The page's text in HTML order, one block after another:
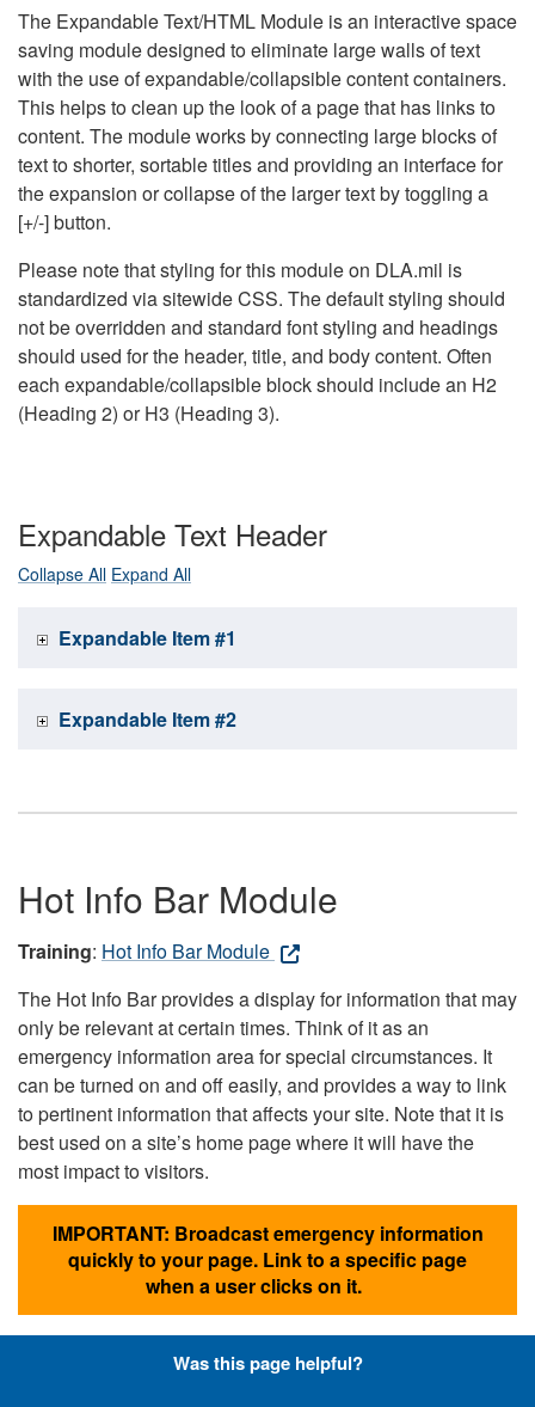
The Expandable Text/HTML Module is an interactive space
saving module designed to eliminate large walls of text
with the use of expandable/collapsible content containers.
This helps to clean up the look of a page that has links to
content. The module works by connecting large blocks of
text to shorter, sortable titles and providing an interface for
the expansion or collapse of the larger text by toggling a
[+/-] button.
Please note that styling for this module on DLA.mil is
standardized via sitewide CSS. The default styling should
not be overridden and standard font styling and headings
should used for the header, title, and body content. Often
each expandable/collapsible block should include an H2
(Heading 2) or H3 (Heading 3).
Expandable Text Header
Collapse All Expand All
Expandable Item #1
Expandable Item #2
Hot Info Bar Module
Training: Hot Info Bar Module
The Hot Info Bar provides a display for information that may
only be relevant at certain times. Think of it as an
emergency information area for special circumstances. It
can be turned on and off easily, and provides a way to link
to pertinent information that affects your site. Note that it is
best used on a site’s home page where it will have the
most impact to visitors.
IMPORTANT: Broadcast emergency information
quickly to your page. Link to a specific page
when a user clicks on it.
Was this page helpful?